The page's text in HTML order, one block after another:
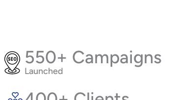
550+ Campaigns
Launched